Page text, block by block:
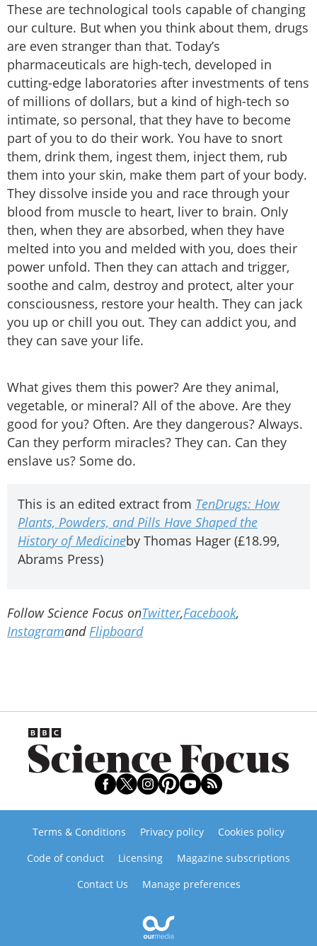
These are technological tools capable of changing
our culture. But when you think about them, drugs
are even stranger than that. Today’s
pharmaceuticals are high-tech, developed in
cutting-edge laboratories after investments of tens
of millions of dollars, but a kind of high-tech so
intimate, so personal, that they have to become
part of you to do their work. You have to snort
them, drink them, ingest them, inject them, rub
them into your skin, make them part of your body.
They dissolve inside you and race through your
blood from muscle to heart, liver to brain. Only
then, when they are absorbed, when they have
melted into you and melded with you, does their
power unfold. Then they can attach and trigger,
soothe and calm, destroy and protect, alter your
consciousness, restore your health. They can jack
you up or chill you out. They can addict you, and
they can save your life.
What gives them this power? Are they animal,
vegetable, or mineral? All of the above. Are they
good for you? Often. Are they dangerous? Always.
Can they perform miracles? They can. Can they
enslave us? Some do.
This is an edited extract from TenDrugs: How
Plants, Powders, and Pills Have Shaped the
History of Medicineby Thomas Hager (£18.99,
Abrams Press)
Follow Science Focus onTwitter,Facebook,
Instagramand Flipboard
Terms & Conditions Privacy policy
Cookies policy
Code of conduct
Licensing
Magazine subscriptions
Contact Us
Manage preferences